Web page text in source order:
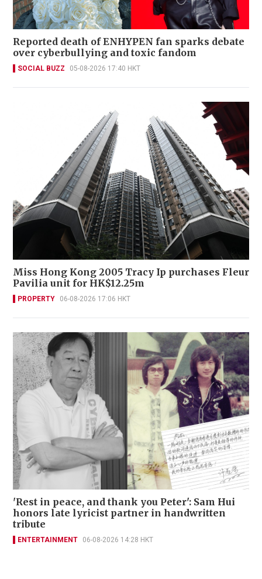
Reported death of ENHYPEN fan sparks debate
over cyberbullying and toxic fandom
SOCIAL BUZZ 05-08-2026 17:40 HKT
Miss Hong Kong 2005 Tracy Ip purchases Fleur
Pavilia unit for HK$12.25m
PROPERTY 06-08-2026 17:06 HKT
'Rest in peace, and thank you Peter': Sam Hui
honors late lyricist partner in handwritten
tribute
ENTERTAINMENT 06-08-2026 14:28 HKT